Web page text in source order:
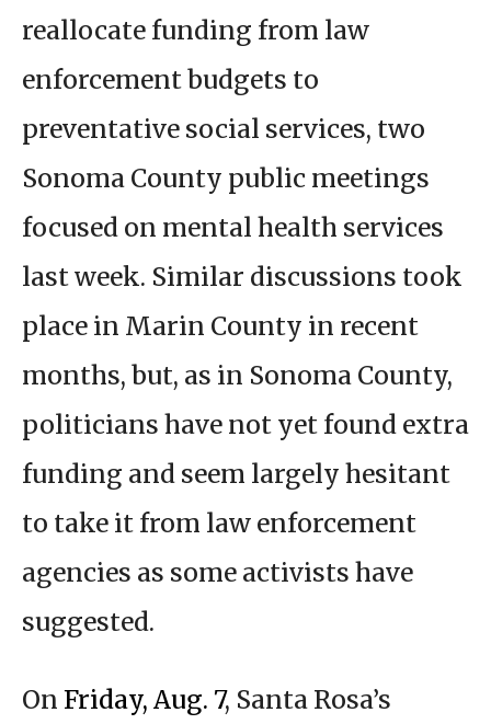
reallocate funding from law
enforcement budgets to
preventative social services, two
Sonoma County public meetings
focused on mental health services
last week. Similar discussions took
place in Marin County in recent
months, but, as in Sonoma County,
politicians have not yet found extra
funding and seem largely hesitant
to take it from law enforcement
agencies as some activists have
suggested.
On Friday, Aug. 7, Santa Rosa’s